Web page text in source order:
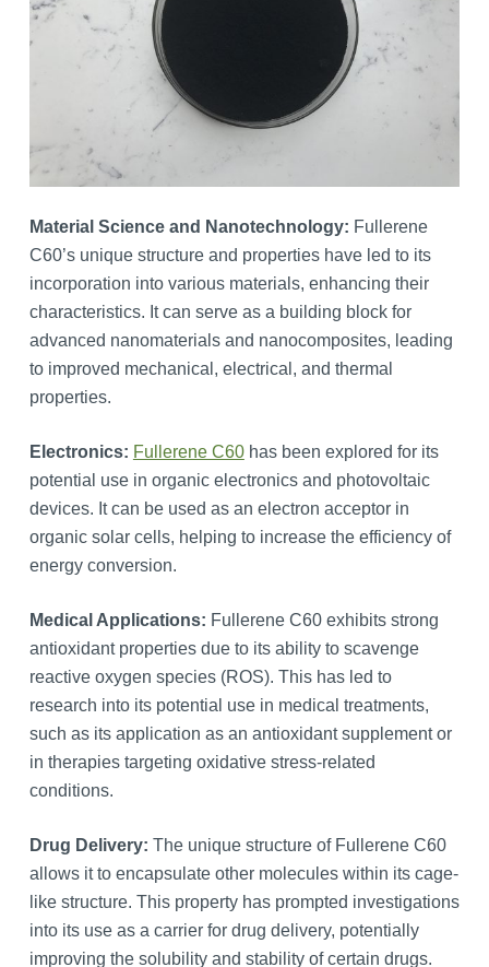
Material Science and Nanotechnology: Fullerene
C60’s unique structure and properties have led to its
incorporation into various materials, enhancing their
characteristics. It can serve as a building block for
advanced nanomaterials and nanocomposites, leading
to improved mechanical, electrical, and thermal
properties.
Electronics: Fullerene C60has been explored for its
potential use in organic electronics and photovoltaic
devices. It can be used as an electron acceptor in
organic solar cells, helping to increase the efficiency of
energy conversion.
Medical Applications: Fullerene C60 exhibits strong
antioxidant properties due to its ability to scavenge
reactive oxygen species (ROS). This has led to
research into its potential use in medical treatments,
such as its application as an antioxidant supplement or
in therapies targeting oxidative stress-related
conditions.
Drug Delivery: The unique structure of Fullerene C60
allows it to encapsulate other molecules within its cage-
like structure. This property has prompted investigations
into its use as a carrier for drug delivery, potentially
improving the solubility and stability of certain drugs.